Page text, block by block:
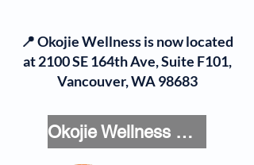
Okojie Wellness Menu
📍 Okojie Wellness is now located
at 2100 SE 164th Ave, Suite F101,
Vancouver, WA 98683